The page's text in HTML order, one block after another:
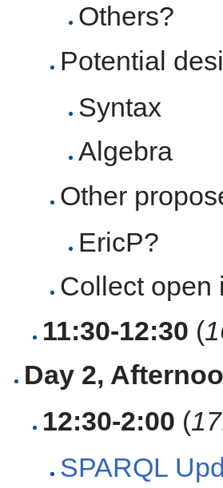
Others?
Potential
Syntax
Algebra
Other
EricP?
Collect open
11:30-12:30 (
Day 2,
12:30-2:00 (
SPARQL